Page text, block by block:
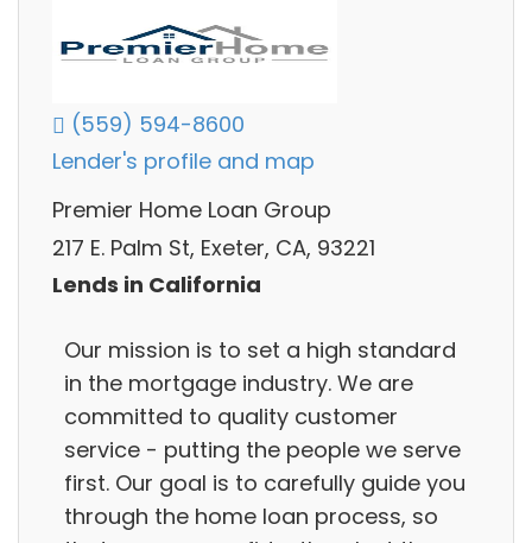
(559) 594-8600
Lender's profile and map
Premier Home Loan Group
217 E. Palm St, Exeter, CA, 93221
Lends in California
Our mission is to set a high standard
in the mortgage industry. We are
committed to quality customer
service - putting the people we serve
first. Our goal is to carefully guide you
through the home loan process, so